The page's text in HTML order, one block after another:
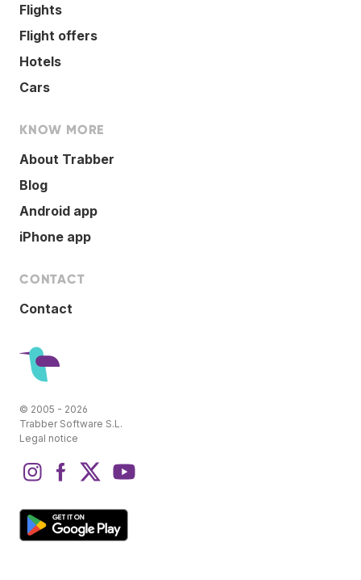
Flights
Flight offers
Hotels
Cars
KNOW MORE
About Trabber
Blog
Android app
iPhone app
CONTACT
Contact
© 2005 - 2026
Trabber Software S.L.
Legal notice